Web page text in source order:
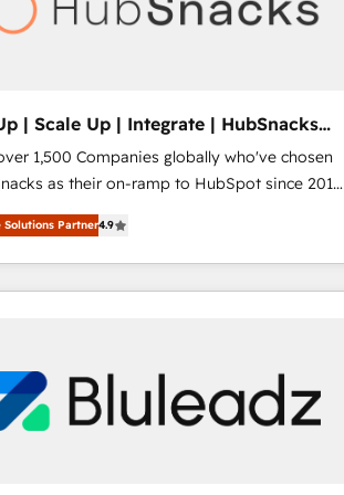
| Scale Up | Integrate | HubSnacks
1,500 Companies globally who've chosen
as their on-ramp to HubSpot since 2014
pay-as-you-go plans that accelerate value...
Up | Onboarding New or Check-fixing existing
Scale Up | 100% HubSpot Task
Global 24/7 ... All Experts 3️⃣ Integrate |
"Contact Business" ⬅️ to access 150+ Kickstart
templates that put HubSpot in the center
tech stack, syncing... 🛍️ Shopify or
Solutions Partner4.9